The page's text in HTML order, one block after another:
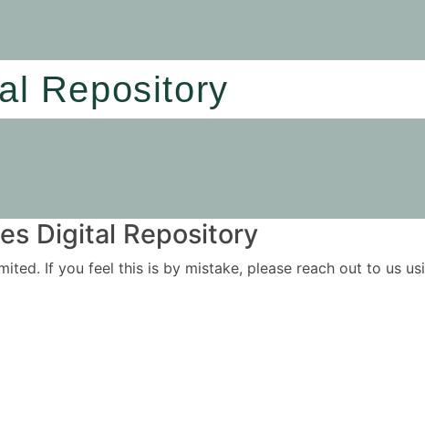
Repository
Digital Repository
If you feel this is by mistake, please reach out to us